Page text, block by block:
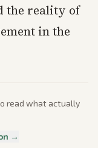
the reality of
in the
read what actually
→